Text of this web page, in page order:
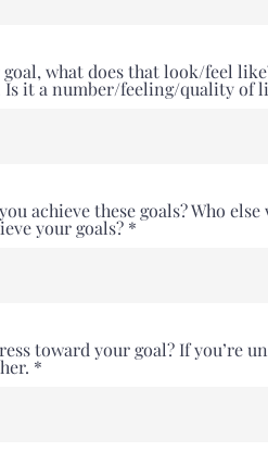
what does that look/feel
Is it a number/feeling/quality of
achieve these goals? Who else
your goals?
toward your goal? If you’re